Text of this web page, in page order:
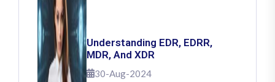
Understanding EDR, EDRR,
MDR, And XDR
30-Aug-2024